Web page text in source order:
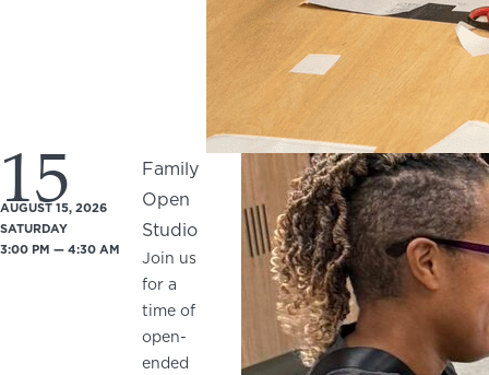
15
AUGUST 15, 2026
SATURDAY
3:00 PM — 4:30 AM
Family
Open
Studio
Join us
for a
time of
open-
ended